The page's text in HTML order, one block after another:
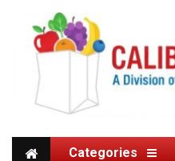
Categories